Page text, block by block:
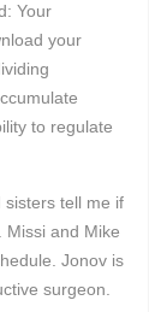
Your
your
to regulate
sisters tell me if
Missi and Mike
Jonov is
surgeon.